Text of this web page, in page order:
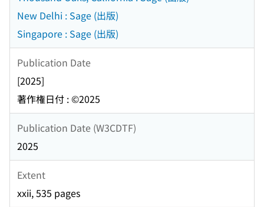
New Delhi : Sage (出版)
Singapore : Sage (出版)
Publication Date
[2025]
著作権日付 : ©2025
Publication Date (W3CDTF)
2025
Extent
xxii, 535 pages